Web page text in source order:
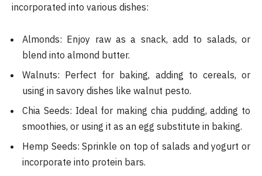
incorporated into various dishes:
Almonds: Enjoy raw as a snack, add to salads, or
blend into almond butter.
Walnuts: Perfect for baking, adding to cereals, or
using in savory dishes like walnut pesto.
Chia Seeds: Ideal for making chia pudding, adding to
smoothies, or using it as an egg substitute in baking.
Hemp Seeds: Sprinkle on top of salads and yogurt or
incorporate into protein bars.